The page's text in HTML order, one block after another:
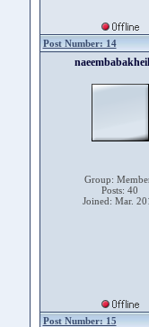
Post Number: 14
naeembabakheil
Group:
Posts: 40
Joined: Mar.
Post Number: 15